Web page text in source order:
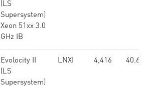
(LS
Supersystem)
Xeon 51xx 3.0
GHz IB
Evolocity II
(LS
Supersystem)
LNXI 4,416 40.61